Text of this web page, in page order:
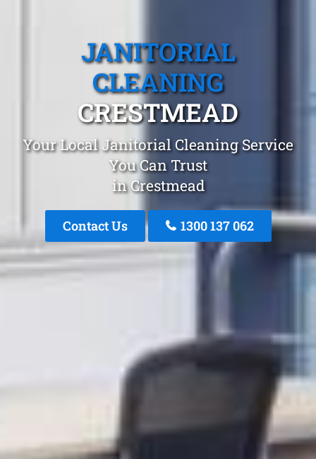
JANITORIAL
CLEANING
CRESTMEAD
Your Local Janitorial Cleaning Service
You Can Trust
in Crestmead
Contact Us 1300 137 062